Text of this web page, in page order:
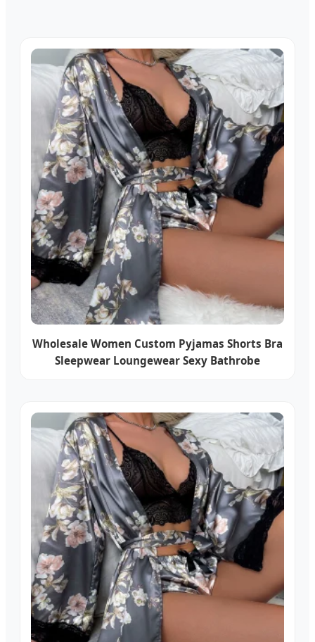
Wholesale Women Custom Pyjamas Shorts Bra
Sleepwear Loungewear Sexy Bathrobe